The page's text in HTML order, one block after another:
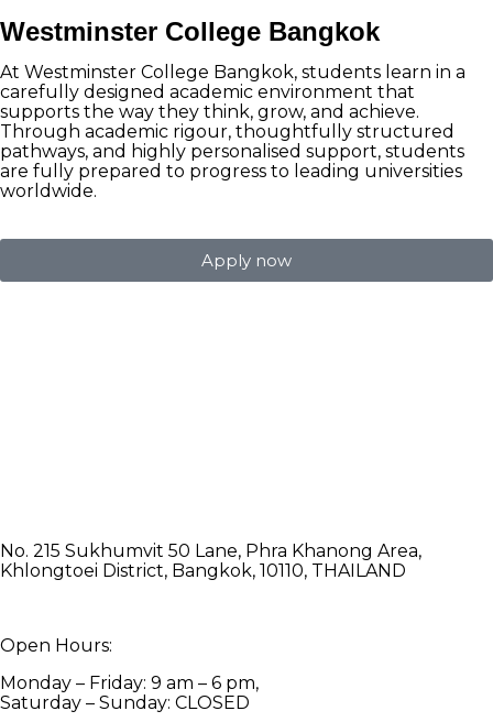
Westminster College Bangkok
At Westminster College Bangkok, students learn in a
carefully designed academic environment that
supports the way they think, grow, and achieve.
Through academic rigour, thoughtfully structured
pathways, and highly personalised support, students
are fully prepared to progress to leading universities
worldwide.
Apply now
No. 215 Sukhumvit 50 Lane, Phra Khanong Area,
Khlongtoei District, Bangkok, 10110, THAILAND
Open Hours:
Monday – Friday: 9 am – 6 pm,
Saturday – Sunday: CLOSED